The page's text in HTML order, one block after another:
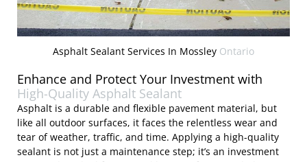
Asphalt Sealant Services In Mossley Ontario
Enhance and Protect Your Investment with
High-Quality Asphalt Sealant
Asphalt is a durable and flexible pavement material, but
like all outdoor surfaces, it faces the relentless wear and
tear of weather, traffic, and time. Applying a high-quality
sealant is not just a maintenance step; it’s an investment